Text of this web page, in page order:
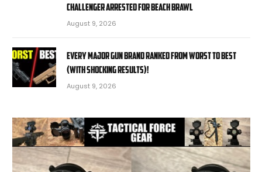
challenger arrested for beach brawl
August 9, 2026
EVERY MAJOR Gun BRAND Ranked from WORST to BEST
(With SHOCKING RESULTS)!
August 9, 2026